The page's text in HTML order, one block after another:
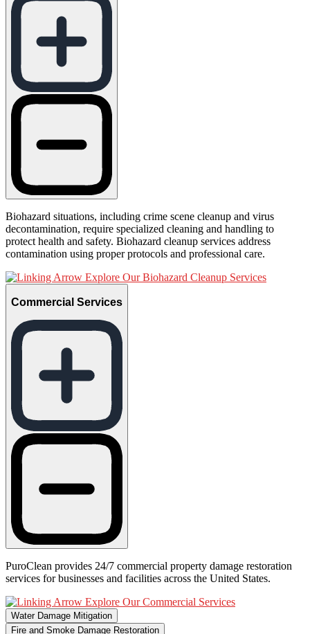
Biohazard situations, including crime scene cleanup and virus
decontamination, require specialized cleaning and handling to
protect health and safety. Biohazard cleanup services address
contamination using proper protocols and professional care.
Explore Our Biohazard Cleanup Services
Commercial Services
PuroClean provides 24/7 commercial property damage restoration
services for businesses and facilities across the United States.
Explore Our Commercial Services
Water Damage Mitigation
Fire and Smoke Damage Restoration